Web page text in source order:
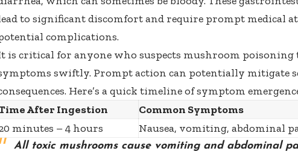
to significant discomfort and require prompt medical
complications.
is critical for anyone who suspects mushroom poisoning
swiftly. Prompt action can potentially mitigate
Here’s a quick timeline of symptom
After Ingestion
Common Symptoms
minutes – 4 hours
Nausea, vomiting, abdominal
All toxic mushrooms cause vomiting and abdominal